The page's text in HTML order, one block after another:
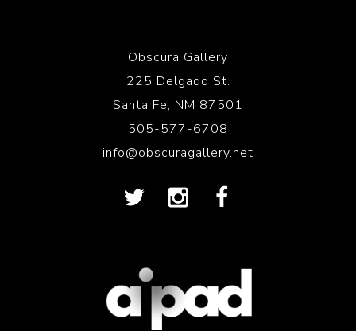
Obscura Gallery
225 Delgado St.
Santa Fe, NM 87501
505-577-6708
info@obscuragallery.net